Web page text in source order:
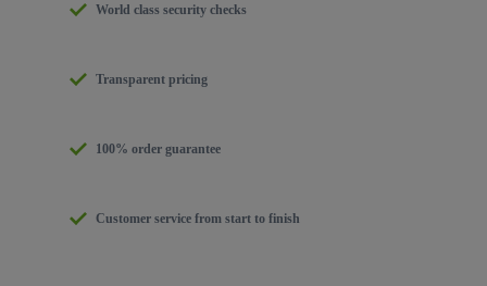
World class security checks
Transparent pricing
100% order guarantee
Customer service from start to finish